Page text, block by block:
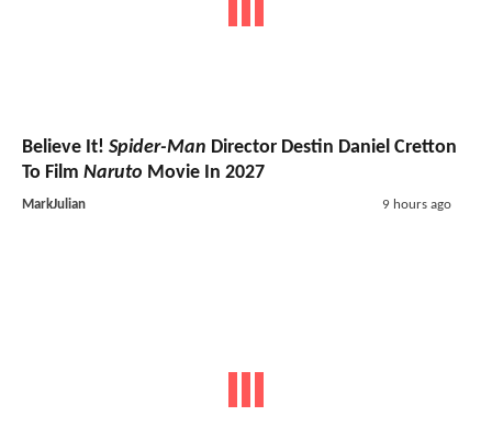
Believe It! Spider-Man Director Destin Daniel Cretton
To Film Naruto Movie In 2027
MarkJulian 9 hours ago